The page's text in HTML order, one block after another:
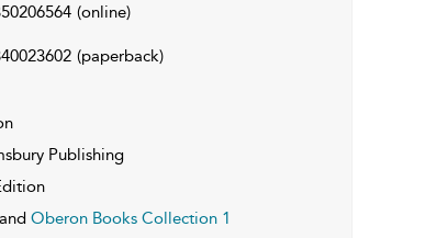
(online)
(paperback)
Publishing
Oberon Books Collection 1